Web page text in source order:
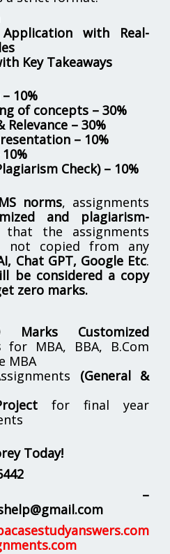
with Real-
Key Takeaways
10%
of concepts – 30%
– 30%
– 10%
Check) – 10%
norms, assignments
and plagiarism-
that the assignments
not copied from any
Chat GPT, Google Etc.
be considered a copy
zero marks.
Marks Customized
for MBA, BBA, B.Com
MBA
(General &
for final year
Today!
–